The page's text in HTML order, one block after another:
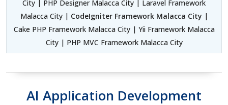
City | PHP Designer Malacca City | Laravel Framework
Malacca City | CodeIgniter Framework Malacca City |
Cake PHP Framework Malacca City | Yii Framework Malacca
City | PHP MVC Framework Malacca City
AI Application Development